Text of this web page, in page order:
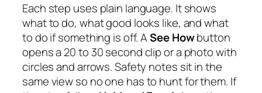
Each step uses plain language. It shows
what to do, what good looks like, and what
to do if something is off. ASee Howbutton
opens a 20 to 30 second clip or a photo with
circles and arrows. Safety notes sit in the
same view so no one has to hunt for them. If